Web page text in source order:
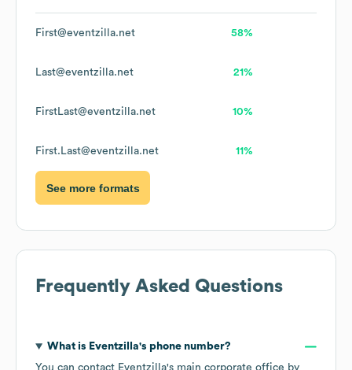
First@eventzilla.net 58%
Last@eventzilla.net 21%
FirstLast@eventzilla.net 10%
First.Last@eventzilla.net 11%
See more formats
Frequently Asked Questions
What is Eventzilla's phone number?
You can contact Eventzilla's main corporate office by